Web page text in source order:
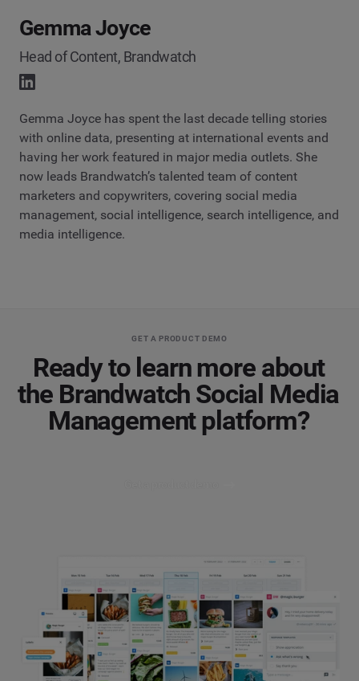
Gemma Joyce
Head of Content, Brandwatch
Gemma Joyce has spent the last decade telling stories
with online data, presenting at international events and
having her work featured in major media outlets. She
now leads Brandwatch’s talented team of content
marketers and copywriters, covering social media
management, social intelligence, search intelligence, and
media intelligence.
GET A PRODUCT DEMO
Ready to learn more about
the Brandwatch Social Media
Management platform?